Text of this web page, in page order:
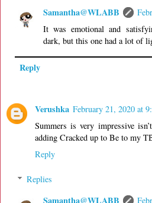
Samantha@WLABB
It was emotional and
dark, but this one had a lot of
Reply
Verushka February 21, 2020 at
Summers is very impressive
adding Cracked up to Be to my
Reply
Replies
Samantha@WLABB